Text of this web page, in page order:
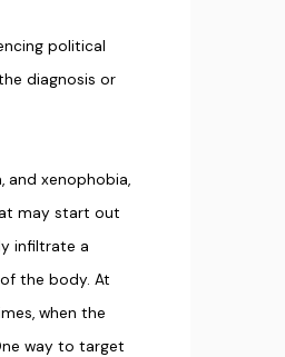
political
diagnosis or
and xenophobia,
may start out
infiltrate a
the body. At
when the
way to target